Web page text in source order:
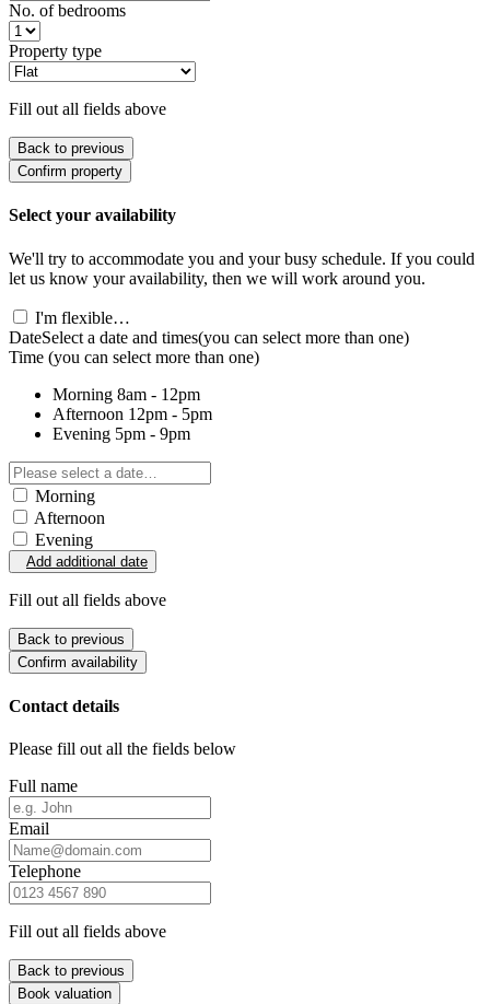
No. of bedrooms
Property type
Fill out all fields above
Back to previous
Confirm property
Select your availability
We'll try to accommodate you and your busy schedule. If you could
let us know your availability, then we will work around you.
I'm flexible…
DateSelect a date and times(you can select more than one)
Time (you can select more than one)
Morning 8am - 12pm
Afternoon 12pm - 5pm
Evening 5pm - 9pm
Morning
Afternoon
Evening
Add additional date
Fill out all fields above
Back to previous
Confirm availability
Contact details
Please fill out all the fields below
Full name
Email
Telephone
Fill out all fields above
Back to previous
Book valuation